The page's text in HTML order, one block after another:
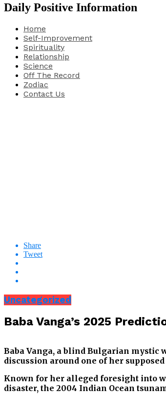
Daily Positive Information
Home
Self-Improvement
Spirituality
Relationship
Science
Off The Record
Zodiac
Contact Us
Share
Tweet
Uncategorized
Baba Vanga’s 2025
Baba Vanga, a blind Bulgarian mystic
discussion around one of her
Known for her alleged foresight into
disaster, the 2004 Indian Ocean